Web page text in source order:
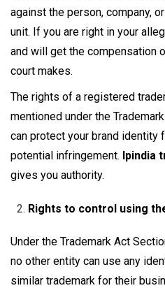
against the person, company,
unit. If you are right in your
and will get the compensation
court makes.
The rights of a registered
mentioned under the
can protect your brand identity
potential infringement. Ipindia
gives you authority.
Rights to control using
Under the Trademark Act
no other entity can use any
similar trademark for their